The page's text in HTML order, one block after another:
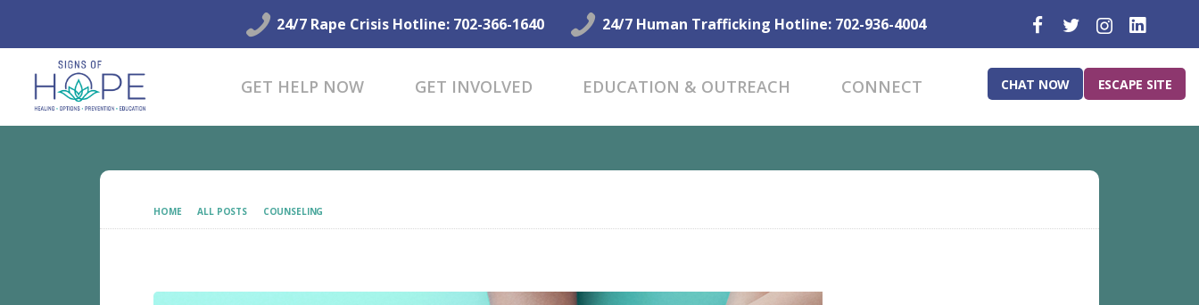
24/7 Rape Crisis Hotline: 702-366-1640 24/7 Human Trafficking Hotline: 702-936-4004
GET HELP NOW GET INVOLVED EDUCATION & OUTREACH CONNECT CHAT NOW ESCAPE SITE
HOME ALL POSTS COUNSELING
GET HELP NOW
GET INVOLVED
EDUCATION &
OUTREACH